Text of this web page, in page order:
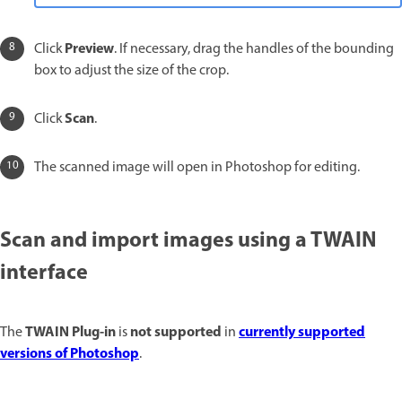
ClickPreview. If necessary, drag the handles of the bounding
box to adjust the size of the crop.
ClickScan.
The scanned image will open in Photoshop for editing.
Scan and import images using a TWAIN
interface
TheTWAINPlug-inisnot supported incurrently supported
versions of Photoshop.